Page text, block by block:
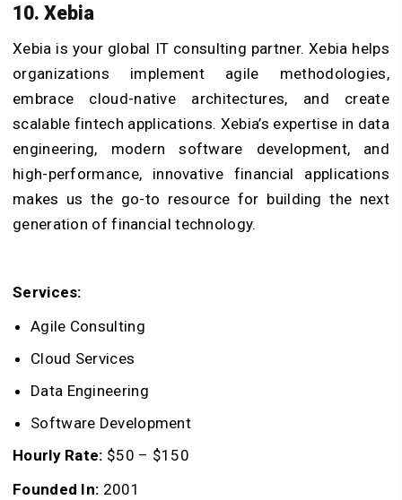
10. Xebia
Xebia is your global IT consulting partner. Xebia helps
organizations implement agile methodologies,
embrace cloud-native architectures, and create
scalable fintech applications. Xebia’s expertise in data
engineering, modern software development, and
high-performance, innovative financial applications
makes us the go-to resource for building the next
generation of financial technology.
Services:
Agile Consulting
Cloud Services
Data Engineering
Software Development
Hourly Rate: $50 – $150
Founded In: 2001